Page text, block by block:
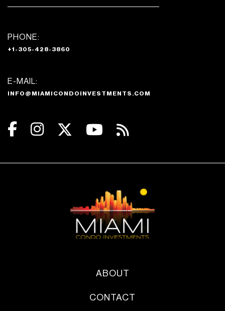
PHONE:
+1-305-428-3860
E-MAIL:
INFO@MIAMICONDOINVESTMENTS.COM
ABOUT
CONTACT